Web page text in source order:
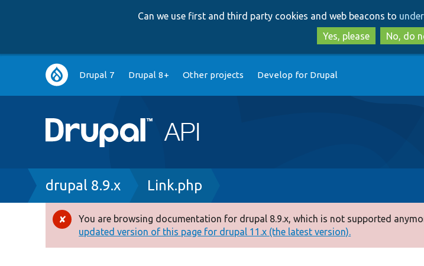
to
to
Can we use first and third party cookies and web beacons to
Yes, please
No, do
Main
navigation
Drupal 7 Drupal 8+ Other projects Develop for Drupal
Breadcrumb
drupal 8.9.x Link.php
Error
message
You are browsing documentation for drupal 8.9.x, which is not supported
updated version of this page for drupal 11.x (the latest version).